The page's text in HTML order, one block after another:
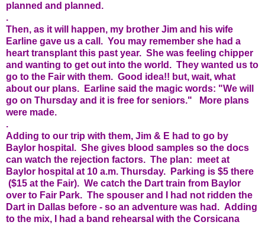
planned and planned.
.
Then, as it will happen, my brother Jim and his wife
Earline gave us a call. You may remember she had a
heart transplant this past year. She was feeling chipper
and wanting to get out into the world. They wanted us to
go to the Fair with them. Good idea!! but, wait, what
about our plans. Earline said the magic words: "We will
go on Thursday and it is free for seniors." More plans
were made.
.
Adding to our trip with them, Jim & E had to go by
Baylor hospital. She gives blood samples so the docs
can watch the rejection factors. The plan: meet at
Baylor hospital at 10 a.m. Thursday. Parking is $5 there
($15 at the Fair). We catch the Dart train from Baylor
over to Fair Park. The spouser and I had not ridden the
Dart in Dallas before - so an adventure was had. Adding
to the mix, I had a band rehearsal with the Corsicana